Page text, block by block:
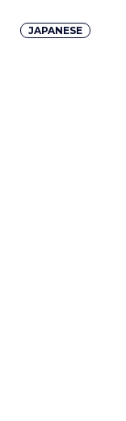
JAPANESE